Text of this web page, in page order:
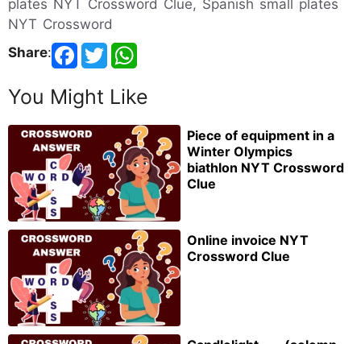
plates NYT Crossword Clue, Spanish small plates
NYT Crossword
Share:
You Might Like
Piece of equipment in a
Winter Olympics
biathlon NYT Crossword
Clue
Online invoice NYT
Crossword Clue